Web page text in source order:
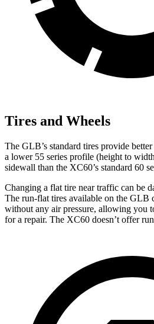
Tires and Wheels
The GLB’s standard tires provide
a lower 55 series profile (height to
sidewall than the XC60’s standard 60
Changing a flat tire near traffic can be
The run-flat tires available on the GLB
without any air pressure, allowing you
for a repair. The XC60 doesn’t offer